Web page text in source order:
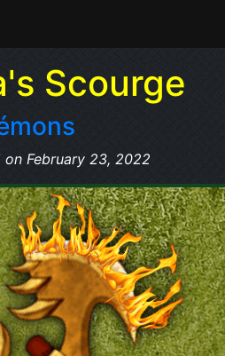
Scourge
on February 23, 2022